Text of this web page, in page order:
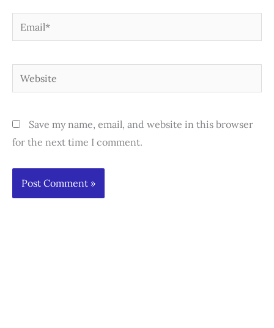
Email*
Website
Save my name, email, and website in this browser
for the next time I comment.